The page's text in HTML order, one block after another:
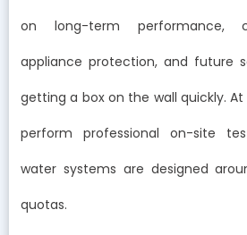
on long-term performance,
appliance protection, and future
getting a box on the wall quickly. At
perform professional on-site
water systems are designed
quotas.